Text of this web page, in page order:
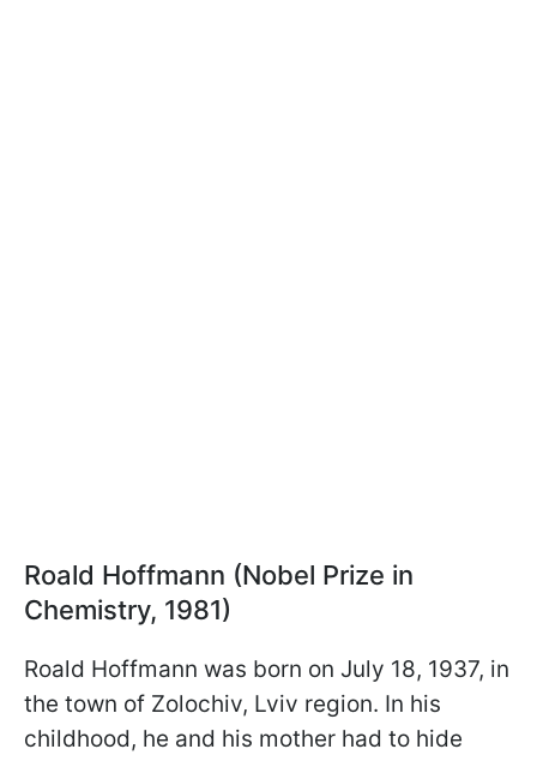
Roald Hoffmann (Nobel Prize in
Chemistry, 1981)
Roald Hoffmann was born on July 18, 1937, in
the town of Zolochiv, Lviv region. In his
childhood, he and his mother had to hide